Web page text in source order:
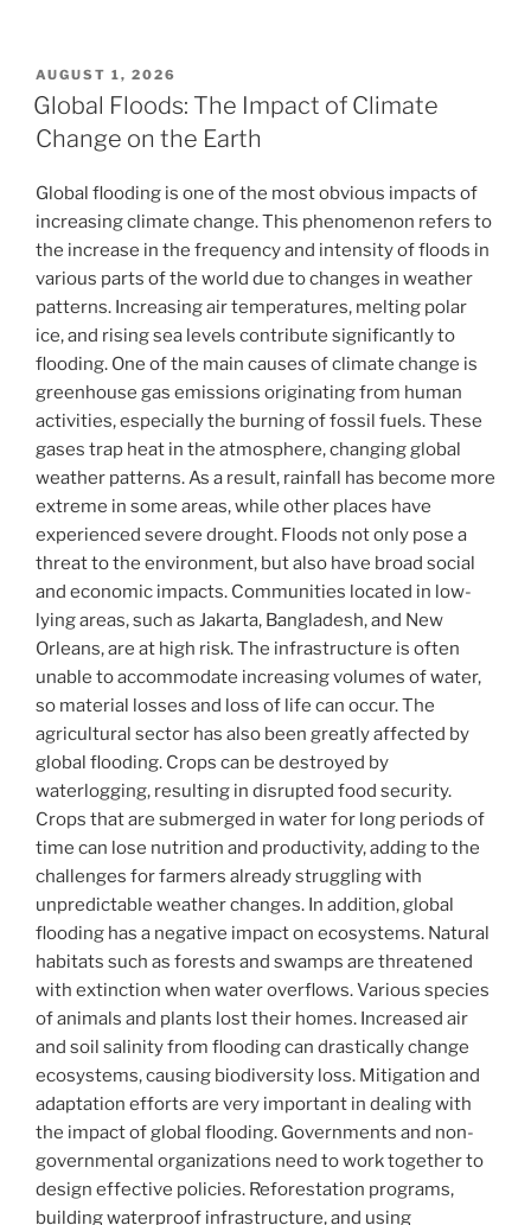
POSTED
ON
AUGUST 1, 2026
Global Floods: The Impact of Climate
Change on the Earth
Global flooding is one of the most obvious impacts of
increasing climate change. This phenomenon refers to
the increase in the frequency and intensity of floods in
various parts of the world due to changes in weather
patterns. Increasing air temperatures, melting polar
ice, and rising sea levels contribute significantly to
flooding. One of the main causes of climate change is
greenhouse gas emissions originating from human
activities, especially the burning of fossil fuels. These
gases trap heat in the atmosphere, changing global
weather patterns. As a result, rainfall has become more
extreme in some areas, while other places have
experienced severe drought. Floods not only pose a
threat to the environment, but also have broad social
and economic impacts. Communities located in low-
lying areas, such as Jakarta, Bangladesh, and New
Orleans, are at high risk. The infrastructure is often
unable to accommodate increasing volumes of water,
so material losses and loss of life can occur. The
agricultural sector has also been greatly affected by
global flooding. Crops can be destroyed by
waterlogging, resulting in disrupted food security.
Crops that are submerged in water for long periods of
time can lose nutrition and productivity, adding to the
challenges for farmers already struggling with
unpredictable weather changes. In addition, global
flooding has a negative impact on ecosystems. Natural
habitats such as forests and swamps are threatened
with extinction when water overflows. Various species
of animals and plants lost their homes. Increased air
and soil salinity from flooding can drastically change
ecosystems, causing biodiversity loss. Mitigation and
adaptation efforts are very important in dealing with
the impact of global flooding. Governments and non-
governmental organizations need to work together to
design effective policies. Reforestation programs,
building waterproof infrastructure, and using